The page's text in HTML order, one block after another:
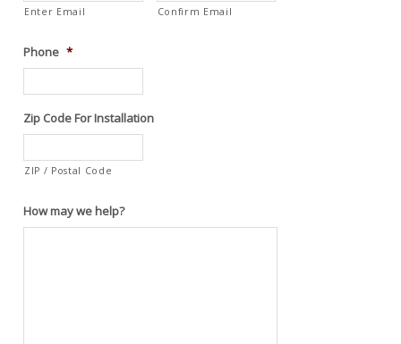
Enter Email Confirm Email
Phone *
Zip Code For Installation
ZIP / Postal Code
How may we help?